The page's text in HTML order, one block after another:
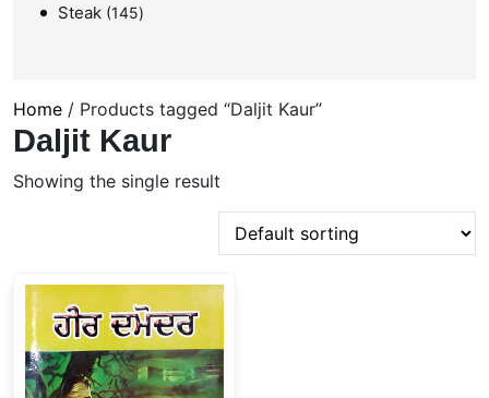
Steak 145
Home / Products tagged “Daljit Kaur”
Daljit Kaur
Showing the single result